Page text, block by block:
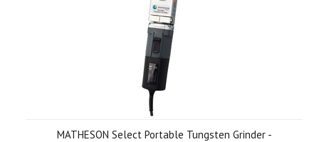
MATHESON Select Portable Tungsten Grinder -